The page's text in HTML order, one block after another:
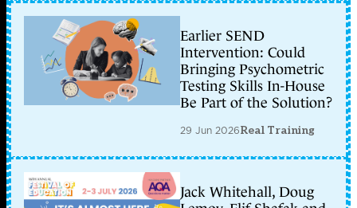
Earlier SEND
Intervention: Could
Bringing Psychometric
Testing Skills In-House
Be Part of the Solution?
29 Jun 2026Real Training
Jack Whitehall, Doug